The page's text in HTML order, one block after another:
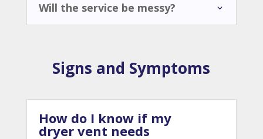
Will the service be messy?
Signs and Symptoms
How do I know if my
dryer vent needs